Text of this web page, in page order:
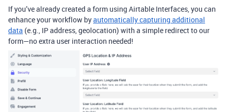
If you’ve already created a form using Airtable Interfaces, you can
enhance your workflow byautomatically capturing additional
data (e.g., IP address, geolocation) with a simple redirect to our
form—no extra user interaction needed!